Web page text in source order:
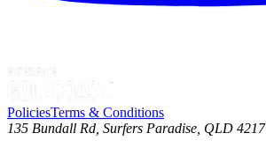
PoliciesTerms & Conditions
135 Bundall Rd, Surfers Paradise, QLD 4217